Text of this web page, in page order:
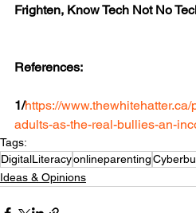
Frighten, Know Tech Not No
References:
1/https://
adults-as-the-real-bullies-an-
Tags:
DigitalLiteracyonlineparenting
Ideas & Opinions